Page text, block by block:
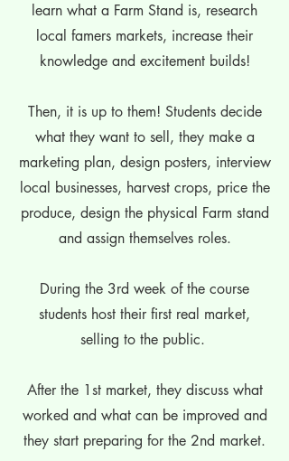
learn what a Farm Stand is, research
local famers markets, increase their
knowledge and excitement builds!
Then, it is up to them! Students decide
what they want to sell, they make a
marketing plan, design posters, interview
local businesses, harvest crops, price the
produce, design the physical Farm stand
and assign themselves roles.
During the 3rd week of the course
students host their first real market,
selling to the public.
After the 1st market, they discuss what
worked and what can be improved and
they start preparing for the 2nd market.